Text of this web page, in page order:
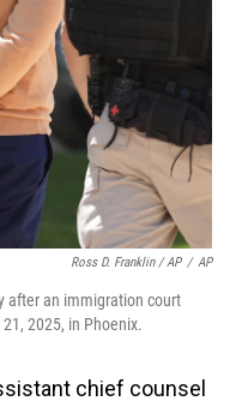
Ross D. Franklin / AP / AP
after an immigration court
2025, in Phoenix.
chief counsel